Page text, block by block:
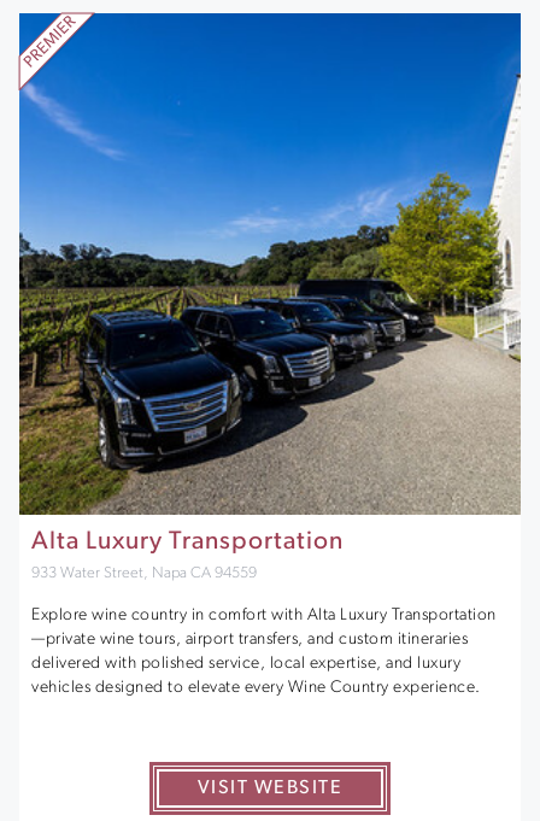
Alta Luxury Transportation
933 Water Street, Napa CA 94559
Explore wine country in comfort with Alta Luxury Transportation
—private wine tours, airport transfers, and custom itineraries
delivered with polished service, local expertise, and luxury
vehicles designed to elevate every Wine Country experience.
VISIT WEBSITE